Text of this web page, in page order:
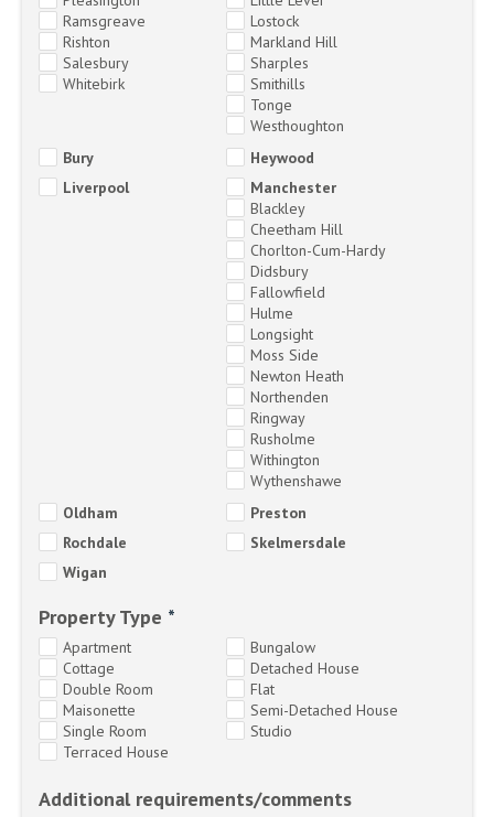
Ramsgreave
Rishton
Salesbury
Whitebirk
Lostock
Markland Hill
Sharples
Smithills
Tonge
Westhoughton
Bury
Heywood
Liverpool
Manchester
Blackley
Cheetham Hill
Chorlton-Cum-Hardy
Didsbury
Fallowfield
Hulme
Longsight
Moss Side
Newton Heath
Northenden
Ringway
Rusholme
Withington
Wythenshawe
Oldham
Preston
Rochdale
Skelmersdale
Wigan
Property Type *
Apartment
Bungalow
Cottage
Detached House
Double Room
Flat
Maisonette
Semi-Detached House
Single Room
Studio
Terraced House
Additional requirements/comments